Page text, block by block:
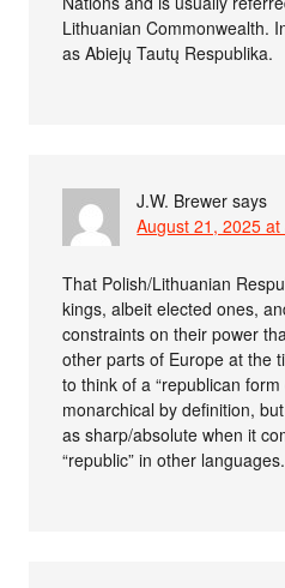
Lithuanian Commonwealth.
as Abiejų Tautų Respublika.
J.W. Brewer says
August 21, 2025
That Polish/Lithuanian
kings, albeit elected ones,
constraints on their power
other parts of Europe at the
to think of a “republican
monarchical by definition,
as sharp/absolute when it
“republic” in other languages.